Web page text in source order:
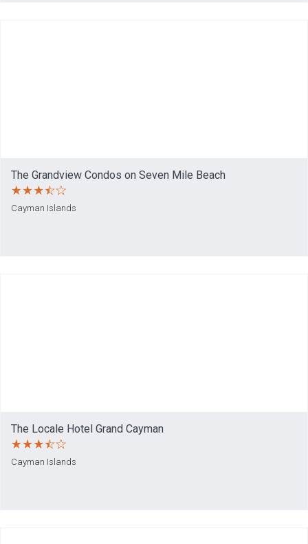
The Grandview Condos on Seven Mile Beach
Cayman Islands
The Locale Hotel Grand Cayman
Cayman Islands